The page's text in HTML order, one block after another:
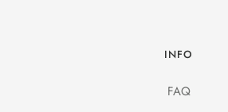
INFO
FAQ